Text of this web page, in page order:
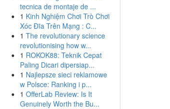
tecnica de montaje de ...
1 Kinh Nghiệm Chơi Trò Chơi
Xóc Đĩa Trên Mạng : C...
1 The revolutionary science
revolutionising how w...
1 ROKOK88: Teknik Cepat
Paling Dicari dipersiap...
1 Najlepsze sieci reklamowe
w Polsce: Ranking i p...
1 OfferLab Review: Is It
Genuinely Worth the Bu...